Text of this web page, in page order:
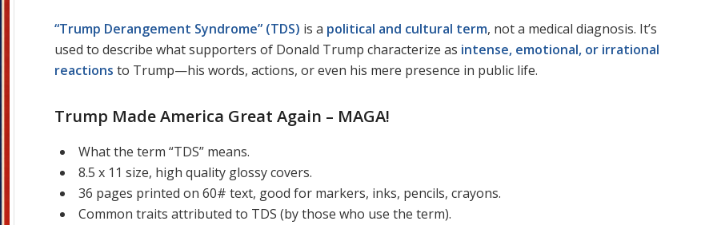
“Trump Derangement Syndrome” (TDS) is a political and cultural term, not a medical diagnosis. It’s
used to describe what supporters of Donald Trump characterize as intense, emotional, or irrational
reactions to Trump—his words, actions, or even his mere presence in public life.
Trump Made America Great Again – MAGA!
What the term “TDS” means.
8.5 x 11 size, high quality glossy covers.
36 pages printed on 60# text, good for markers, inks, pencils, crayons.
Common traits attributed to TDS (by those who use the term).